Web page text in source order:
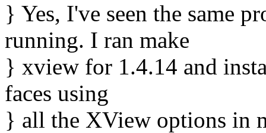
} Yes, I've seen the same
running. I ran make
} xview for 1.4.14 and
faces using
} all the XView options in